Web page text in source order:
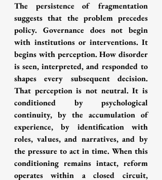
The persistence of fragmentation
suggests that the problem precedes
policy. Governance does not begin
with institutions or interventions. It
begins with perception. How disorder
is seen, interpreted, and responded to
shapes every subsequent decision.
That perception is not neutral. It is
conditioned by psychological
continuity, by the accumulation of
experience, by identification with
roles, values, and narratives, and by
the pressure to act in time. When this
conditioning remains intact, reform
operates within a closed circuit,